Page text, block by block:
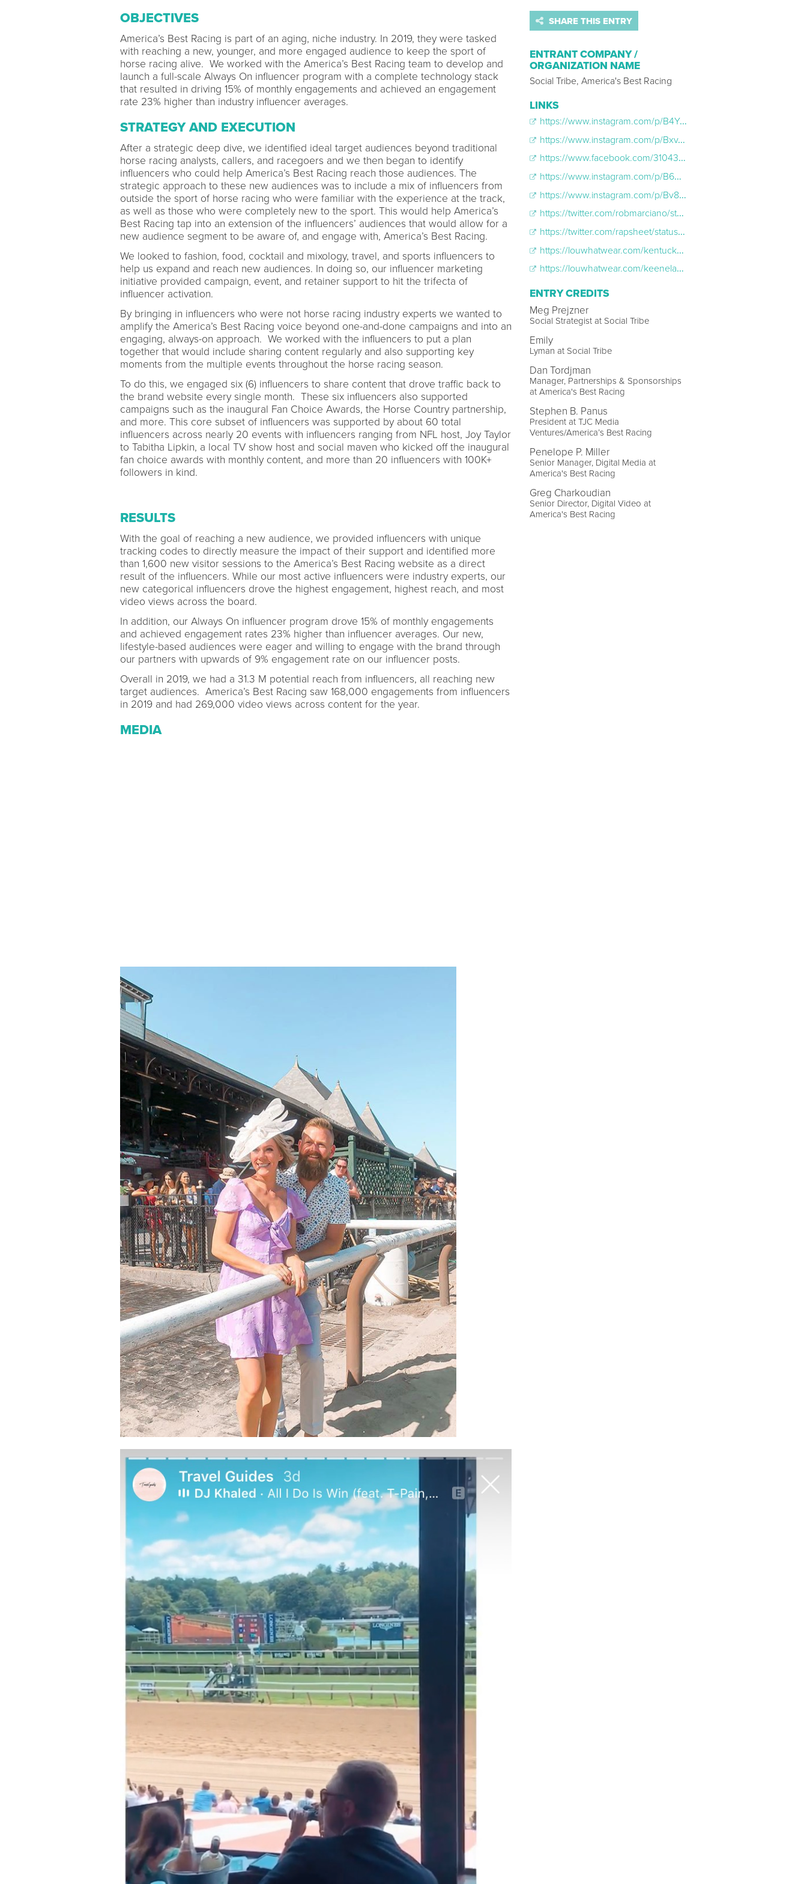
OBJECTIVES
America’s Best Racing is part of an aging, niche industry. In 2019, they were tasked
with reaching a new, younger, and more engaged audience to keep the sport of
horse racing alive. We worked with the America’s Best Racing team to develop and
launch a full-scale Always On influencer program with a complete technology stack
that resulted in driving 15% of monthly engagements and achieved an engagement
rate 23% higher than industry influencer averages.
STRATEGY AND EXECUTION
After a strategic deep dive, we identified ideal target audiences beyond traditional
horse racing analysts, callers, and racegoers and we then began to identify
influencers who could help America’s Best Racing reach those audiences. The
strategic approach to these new audiences was to include a mix of influencers from
outside the sport of horse racing who were familiar with the experience at the track,
as well as those who were completely new to the sport. This would help America’s
Best Racing tap into an extension of the influencers’ audiences that would allow for a
new audience segment to be aware of, and engage with, America’s Best Racing.
We looked to fashion, food, cocktail and mixology, travel, and sports influencers to
help us expand and reach new audiences. In doing so, our influencer marketing
initiative provided campaign, event, and retainer support to hit the trifecta of
influencer activation.
By bringing in influencers who were not horse racing industry experts we wanted to
amplify the America’s Best Racing voice beyond one-and-done campaigns and into an
engaging, always-on approach. We worked with the influencers to put a plan
together that would include sharing content regularly and also supporting key
moments from the multiple events throughout the horse racing season.
To do this, we engaged six (6) influencers to share content that drove traffic back to
the brand website every single month. These six influencers also supported
campaigns such as the inaugural Fan Choice Awards, the Horse Country partnership,
and more. This core subset of influencers was supported by about 60 total
influencers across nearly 20 events with influencers ranging from NFL host, Joy Taylor
to Tabitha Lipkin, a local TV show host and social maven who kicked off the inaugural
fan choice awards with monthly content, and more than 20 influencers with 100K+
followers in kind.
RESULTS
With the goal of reaching a new audience, we provided influencers with unique
tracking codes to directly measure the impact of their support and identified more
than 1,600 new visitor sessions to the America’s Best Racing website as a direct
result of the influencers. While our most active influencers were industry experts, our
new categorical influencers drove the highest engagement, highest reach, and most
video views across the board.
In addition, our Always On influencer program drove 15% of monthly engagements
and achieved engagement rates 23% higher than influencer averages. Our new,
lifestyle-based audiences were eager and willing to engage with the brand through
our partners with upwards of 9% engagement rate on our influencer posts.
Overall in 2019, we had a 31.3 M potential reach from influencers, all reaching new
target audiences. America’s Best Racing saw 168,000 engagements from influencers
in 2019 and had 269,000 video views across content for the year.
MEDIA
SHARE THIS ENTRY
ENTRANT COMPANY /
ORGANIZATION NAME
Social Tribe, America's Best Racing
LINKS
https://www.instagram.com/p/B4YOTYQg71R/
https://www.instagram.com/p/BxvTwPvAy8S/
https://www.facebook.com/310439286014991/posts/974634889595424
https://www.instagram.com/p/B6HehaVlJzM/
https://www.instagram.com/p/Bv8JWM3HaIJ/
https://twitter.com/robmarciano/status/1137713184188575744
https://twitter.com/rapsheet/status/1137494506020978688
https://louwhatwear.com/kentucky-derby-how-to-place-a-bet/
https://louwhatwear.com/keeneland-fall-meet/
ENTRY CREDITS
Meg Prejzner
Social Strategist at Social Tribe
Emily
Lyman at Social Tribe
Dan Tordjman
Manager, Partnerships & Sponsorships
at America's Best Racing
Stephen B. Panus
President at TJC Media
Ventures/America’s Best Racing
Penelope P. Miller
Senior Manager, Digital Media at
America's Best Racing
Greg Charkoudian
Senior Director, Digital Video at
America's Best Racing